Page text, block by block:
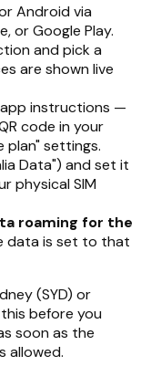
Android via
or Google Play.
and pick a
are shown live
instructions —
code in your
plan" settings.
Data") and set it
physical SIM
roaming for the
data is set to that
(SYD) or
before you
soon as the
allowed.